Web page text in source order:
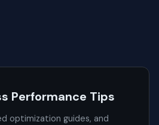
Performance Tips
optimization guides, and